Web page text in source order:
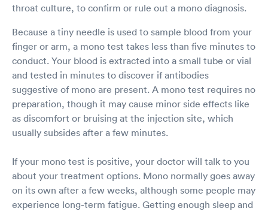
throat culture, to confirm or rule out a mono diagnosis.
Because a tiny needle is used to sample blood from your
finger or arm, a mono test takes less than five minutes to
conduct. Your blood is extracted into a small tube or vial
and tested in minutes to discover if antibodies
suggestive of mono are present. A mono test requires no
preparation, though it may cause minor side effects like
as discomfort or bruising at the injection site, which
usually subsides after a few minutes.
If your mono test is positive, your doctor will talk to you
about your treatment options. Mono normally goes away
on its own after a few weeks, although some people may
experience long-term fatigue. Getting enough sleep and